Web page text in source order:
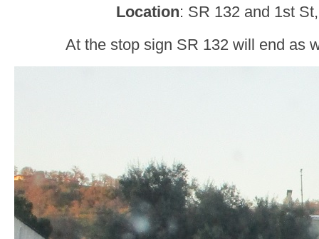
Location: SR 132 and 1st
At the stop sign SR 132 will end as